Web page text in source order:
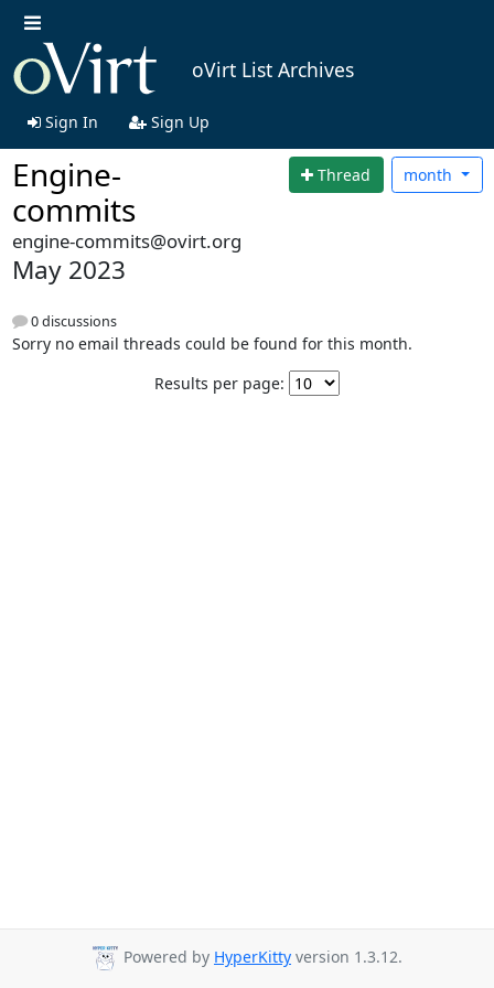
oVirt List Archives
Sign In Sign Up
Engine-
commits
Thread month
engine-commits@ovirt.org
May 2023
0 discussions
Sorry no email threads could be found for this month.
Results per page:
Powered by HyperKitty version 1.3.12.